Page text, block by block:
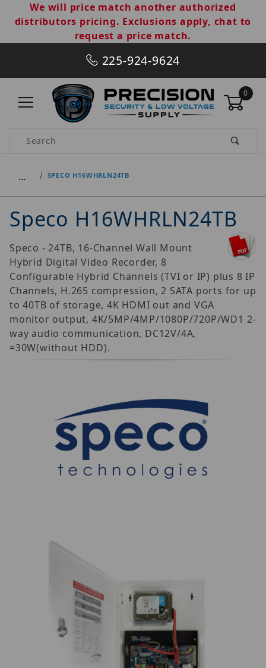
We will price match another authorized
distributors pricing. Exclusions apply, chat to
request a price match.
225-924-9624
0
Product Search
… SPECO H16WHRLN24TB
Speco H16WHRLN24TB
Speco - 24TB, 16-Channel Wall Mount
Hybrid Digital Video Recorder, 8
Configurable Hybrid Channels (TVI or IP) plus 8 IP
Channels, H.265 compression, 2 SATA ports for up
to 40TB of storage, 4K HDMI out and VGA
monitor output, 4K/5MP/4MP/1080P/720P/WD1 2-
way audio communication, DC12V/4A,
=30W(without HDD).